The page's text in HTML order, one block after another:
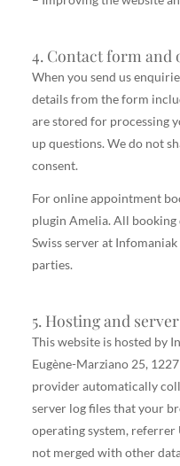
4. Contact form and
When you send us
details from the form
are stored for processing
up questions. We do not
consent.
For online appointment
plugin Amelia. All booking
Swiss server at
parties.
5. Hosting and
This website is hosted by
Eugène-Marziano 25,
provider automatically
server log files that your
operating system, referrer
not merged with other